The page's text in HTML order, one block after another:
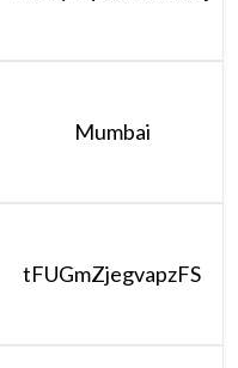
Mumbai
tFUGmZjegvapzFS